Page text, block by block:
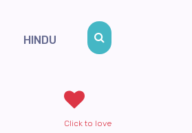
HINDU
Click to love